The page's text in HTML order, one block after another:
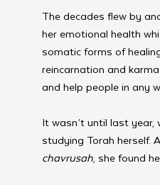
The decades flew by
her emotional health
somatic forms of
reincarnation and
and help people in any
It wasn’t until last
studying Torah herself.
chavrusah, she found